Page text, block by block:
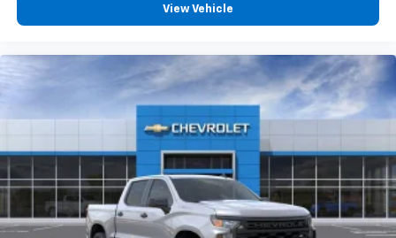
View Vehicle